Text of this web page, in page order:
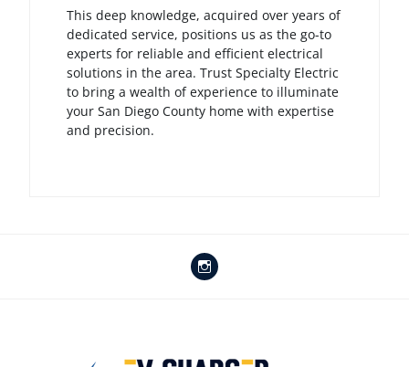
This deep knowledge, acquired over years of
dedicated service, positions us as the go-to
experts for reliable and efficient electrical
solutions in the area. Trust Specialty Electric
to bring a wealth of experience to illuminate
your San Diego County home with expertise
and precision.